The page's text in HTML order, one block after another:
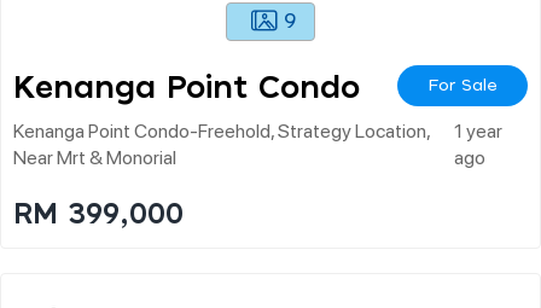
9
Kenanga Point Condo For Sale
Kenanga Point Condo-Freehold, Strategy Location,
Near Mrt & Monorial
1 year
ago
RM 399,000